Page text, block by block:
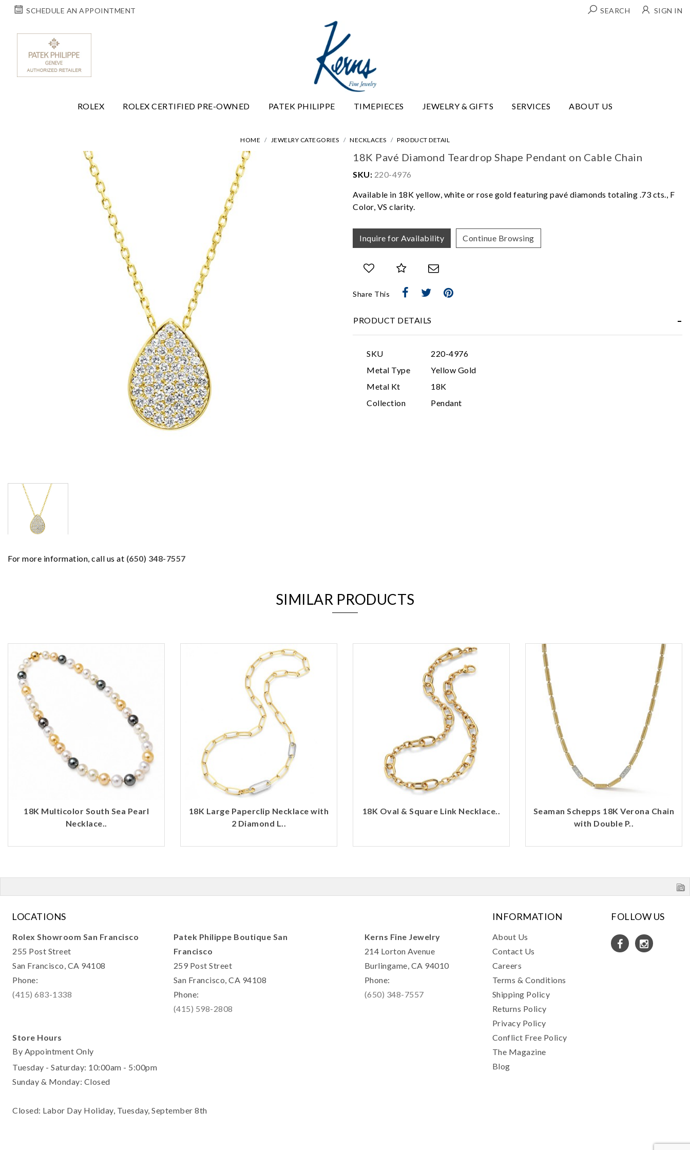
SCHEDULE AN APPOINTMENT SEARCH SIGN IN
ROLEX ROLEX CERTIFIED PRE-OWNED PATEK PHILIPPE TIMEPIECES JEWELRY & GIFTS SERVICES ABOUT US
HOME JEWELRY CATEGORIES NECKLACES PRODUCT DETAIL
For more information, call us at (650) 348-7557
18K Pavé Diamond Teardrop Shape Pendant on Cable Chain
SKU: 220-4976
Available in 18K yellow, white or rose gold featuring pavé diamonds totaling .73 cts., F
Color, VS clarity.
Inquire for Availability Continue Browsing
Share This
PRODUCT DETAILS
SKU
220-4976
Metal Type
Yellow Gold
Metal Kt
18K
Collection
Pendant
SIMILAR PRODUCTS
18K Multicolor South Sea Pearl
Necklace..
18K Large Paperclip Necklace with
2 Diamond L..
18K Oval & Square Link Necklace..
Seaman Schepps 18K Verona Chain
with Double P..
LOCATIONS
Rolex Showroom San Francisco
255 Post Street
San Francisco, CA 94108
Phone:
(415) 683-1338
Patek Philippe Boutique San
Francisco
259 Post Street
San Francisco, CA 94108
Phone:
(415) 598-2808
Kerns Fine Jewelry
214 Lorton Avenue
Burlingame, CA 94010
Phone:
(650) 348-7557
Store Hours
By Appointment Only
Tuesday - Saturday: 10:00am - 5:00pm
Sunday & Monday: Closed
Closed: Labor Day Holiday, Tuesday, September 8th
INFORMATION
About Us
Contact Us
Careers
Terms & Conditions
Shipping Policy
Returns Policy
Privacy Policy
Conflict Free Policy
The Magazine
Blog
FOLLOW US